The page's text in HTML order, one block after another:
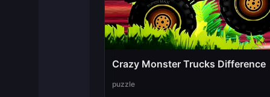
Crazy Monster Trucks Difference
puzzle